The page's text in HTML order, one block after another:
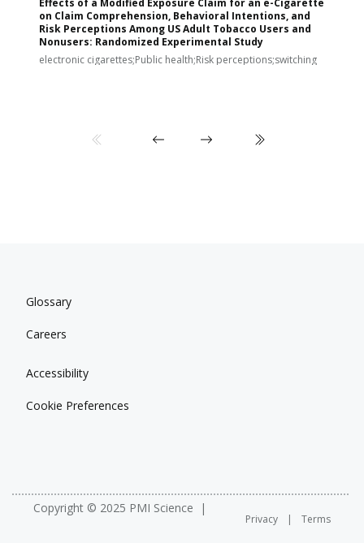
Effects of a Modified Exposure Claim for an e-Cigarette
on Claim Comprehension, Behavioral Intentions, and
Risk Perceptions Among US Adult Tobacco Users and
Nonusers: Randomized Experimental Study
electronic cigarettes;Public health;Risk perceptions;switching
Glossary
Careers
Accessibility
Cookie Preferences
Copyright © 2025 PMI Science
Privacy Terms